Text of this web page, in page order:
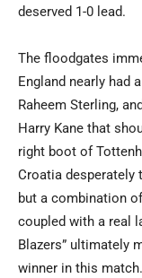
deserved 1-0 lead.
The floodgates
England nearly had
Raheem Sterling,
Harry Kane that
right boot of
Croatia desperately
but a combination
coupled with a real
Blazers” ultimately
winner in this match.